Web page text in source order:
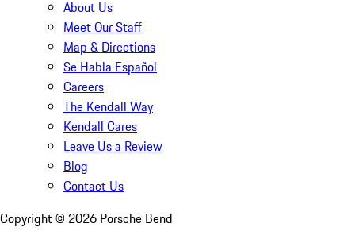
About Us
Meet Our Staff
Map & Directions
Se Habla Español
Careers
The Kendall Way
Kendall Cares
Leave Us a Review
Blog
Contact Us
Copyright © 2026 Porsche Bend